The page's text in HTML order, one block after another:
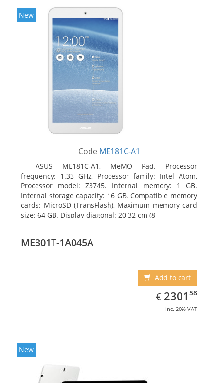
New
Code ME181C-A1
ASUS ME181C-A1, MeMO Pad. Processor
frequency: 1.33 GHz, Processor family: Intel Atom,
Processor model: Z3745. Internal memory: 1 GB.
Internal storage capacity: 16 GB, Compatible memory
cards: MicroSD (TransFlash), Maximum memory card
size: 64 GB. Display diagonal: 20.32 cm (8
ME301T-1A045A
Add to cart
€ EUR
2301.58
2301 58
inc. 20% VAT
New